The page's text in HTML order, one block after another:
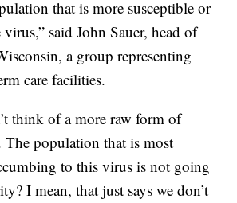
that is more susceptible or
said John Sauer, head of
a group representing
care facilities.
think of a more raw form of
The population that is most
to this virus is not going
I mean, that just says we don’t